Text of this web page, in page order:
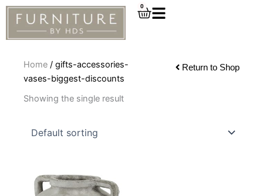
Skip
content
0
Cart
Home / gifts-accessories-
vases-biggest-discounts
Return to Shop
Showing the single result